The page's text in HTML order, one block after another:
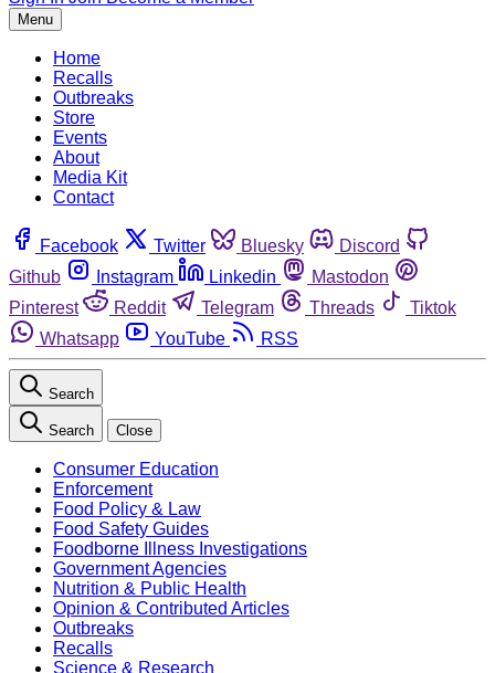
Menu
Home
Recalls
Outbreaks
Store
Events
About
Media Kit
Contact
Facebook Twitter Bluesky
Discord
Github
Instagram Linkedin
Mastodon
Pinterest
Reddit Telegram Threads
Tiktok
Whatsapp
YouTube RSS
Search
Search Close
Consumer Education
Enforcement
Food Policy & Law
Food Safety Guides
Foodborne Illness Investigations
Government Agencies
Nutrition & Public Health
Opinion & Contributed Articles
Outbreaks
Recalls
Science & Research